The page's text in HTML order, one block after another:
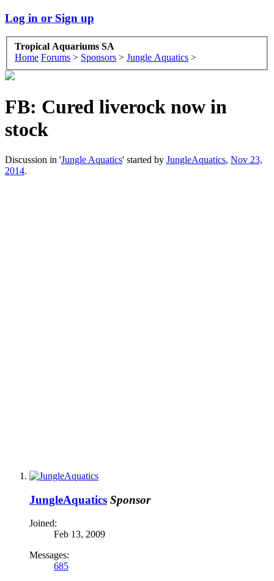
Log in or Sign up
Tropical Aquariums SA
Home Forums > Sponsors > Jungle Aquatics >
FB: Cured liverock now in
stock
Discussion in 'Jungle Aquatics' started by JungleAquatics, Nov 23,
2014.
JungleAquatics Sponsor
Joined:
Feb 13, 2009
Messages:
685